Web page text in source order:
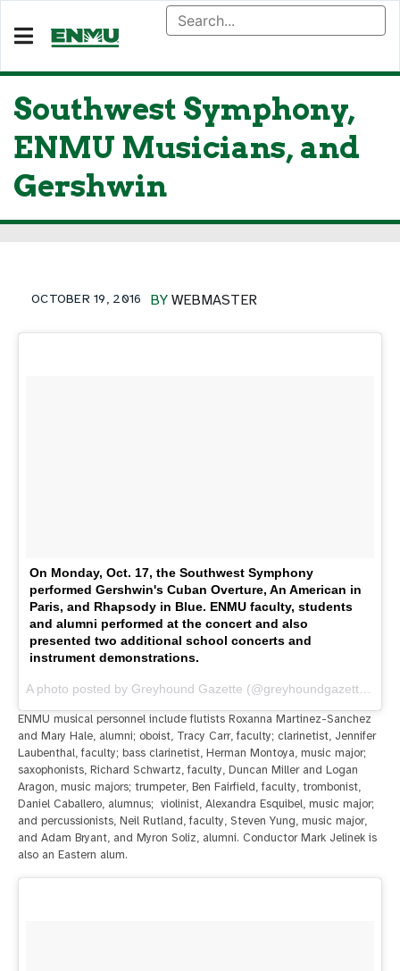
Southwest Symphony,
ENMU Musicians, and
Gershwin
BY WEBMASTER
OCTOBER 19, 2016
On Monday, Oct. 17, the Southwest Symphony
performed Gershwin's Cuban Overture, An American in
Paris, and Rhapsody in Blue. ENMU faculty, students
and alumni performed at the concert and also
presented two additional school concerts and
instrument demonstrations.
ENMU musical personnel include flutists Roxanna Martinez-Sanchez
and Mary Hale, alumni; oboist, Tracy Carr, faculty; clarinetist, Jennifer
Laubenthal, faculty; bass clarinetist, Herman Montoya, music major;
saxophonists, Richard Schwartz, faculty, Duncan Miller and Logan
Aragon, music majors; trumpeter, Ben Fairfield, faculty, trombonist,
Daniel Caballero, alumnus; violinist, Alexandra Esquibel, music major;
and percussionists, Neil Rutland, faculty, Steven Yung, music major,
and Adam Bryant, and Myron Soliz, alumni. Conductor Mark Jelinek is
also an Eastern alum.